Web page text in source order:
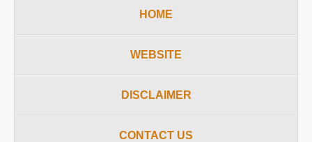
HOME
WEBSITE
DISCLAIMER
CONTACT US